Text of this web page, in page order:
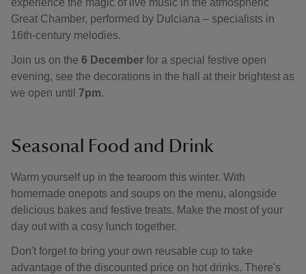
experience the magic of live music in the atmospheric
Great Chamber, performed by Dulciana – specialists in
16th-century melodies.
Join us on the 6 December for a special festive open
evening, see the decorations in the hall at their brightest as
we open until 7pm.
Seasonal Food and Drink
Warm yourself up in the tearoom this winter. With
homemade onepots and soups on the menu, alongside
delicious bakes and festive treats. Make the most of your
day out with a cosy lunch together.
Don't forget to bring your own reusable cup to take
advantage of the discounted price on hot drinks. There's